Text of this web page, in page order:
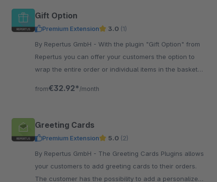
Gift Option
Premium Extension 3.0 (1)
By Repertus GmbH - With the plugin "Gift Option" from
Repertus you can offer your customers the option to
wrap the entire order or individual items in the basket
from€32.92* /month
Greeting Cards
Premium Extension 5.0 (2)
By Repertus GmbH - The Greeting Cards Plugins allows
your customers to add greeting cards to their orders.
The customer has the possibility to add a personalized